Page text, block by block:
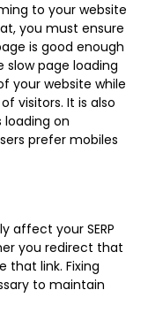
to your website
you must ensure
is good enough
slow page loading
your website while
visitors. It is also
loading on
prefer mobiles
affect your SERP
you redirect that
that link. Fixing
to maintain